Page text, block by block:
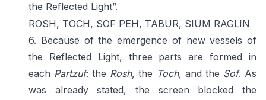
the Reflected Light”.
ROSH, TOCH, SOF PEH, TABUR, SIUM RAGLIN
6. Because of the emergence of new vessels of
the Reflected Light, three parts are formed in
each Partzuf: the Rosh, the Toch, and the Sof. As
was already stated, the screen blocked the